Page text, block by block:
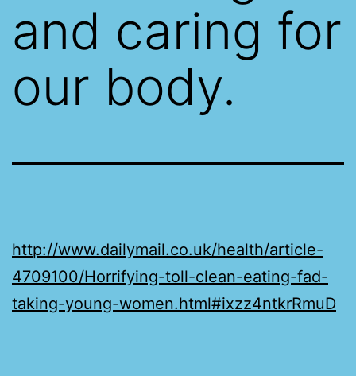
and caring for
our body.
http://www.dailymail.co.uk/health/article-
4709100/Horrifying-toll-clean-eating-fad-
taking-young-women.html#ixzz4ntkrRmuD